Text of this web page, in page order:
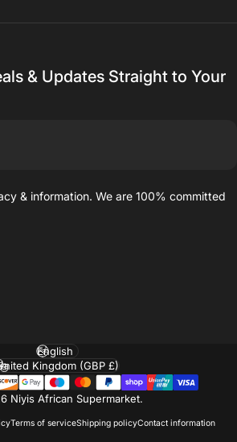
& Updates Straight to Your
& information. We are 100% committed
Niyis African Supermarket.
Terms of serviceShipping policyContact information
Language
region